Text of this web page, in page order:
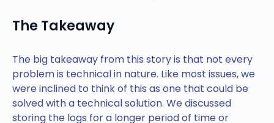
The Takeaway
The big takeaway from this story is that not every
problem is technical in nature. Like most issues, we
were inclined to think of this as one that could be
solved with a technical solution. We discussed
storing the logs for a longer period of time or